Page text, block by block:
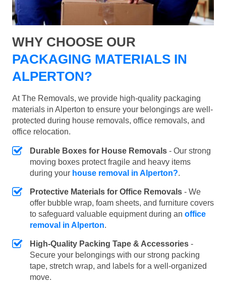
WHY CHOOSE OUR
PACKAGING MATERIALS IN
ALPERTON?
At The Removals, we provide high-quality packaging
materials in Alperton to ensure your belongings are well-
protected during house removals, office removals, and
office relocation.
Durable Boxes for House Removals - Our strong
moving boxes protect fragile and heavy items
during your house removal in Alperton?.
Protective Materials for Office Removals - We
offer bubble wrap, foam sheets, and furniture covers
to safeguard valuable equipment during an office
removal in Alperton.
High-Quality Packing Tape & Accessories -
Secure your belongings with our strong packing
tape, stretch wrap, and labels for a well-organized
move.